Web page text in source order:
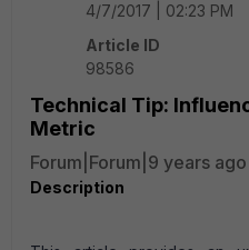
4/7/2017 | 02:23 PM
Article ID
98586
Technical Tip:
Metric
Forum|Forum|9 years ago
Description